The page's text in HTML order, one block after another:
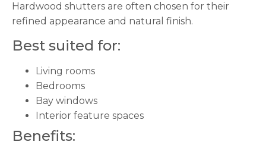
Hardwood shutters are often chosen for their
refined appearance and natural finish.
Best suited for:
Living rooms
Bedrooms
Bay windows
Interior feature spaces
Benefits: